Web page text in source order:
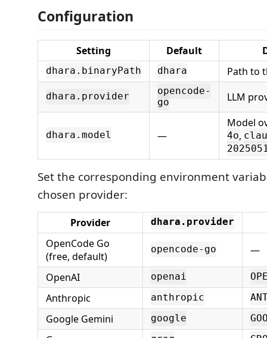
Configuration
Setting Default
dhara.binaryPath dhara Path to
dhara.provider
opencode-
go
LLM
dhara.model —
Model
4o,
Set the corresponding environment
chosen provider:
Provider dhara.provider
OpenCode Go
(free, default)
opencode-go —
OpenAI openai
Anthropic anthropic
Google Gemini google